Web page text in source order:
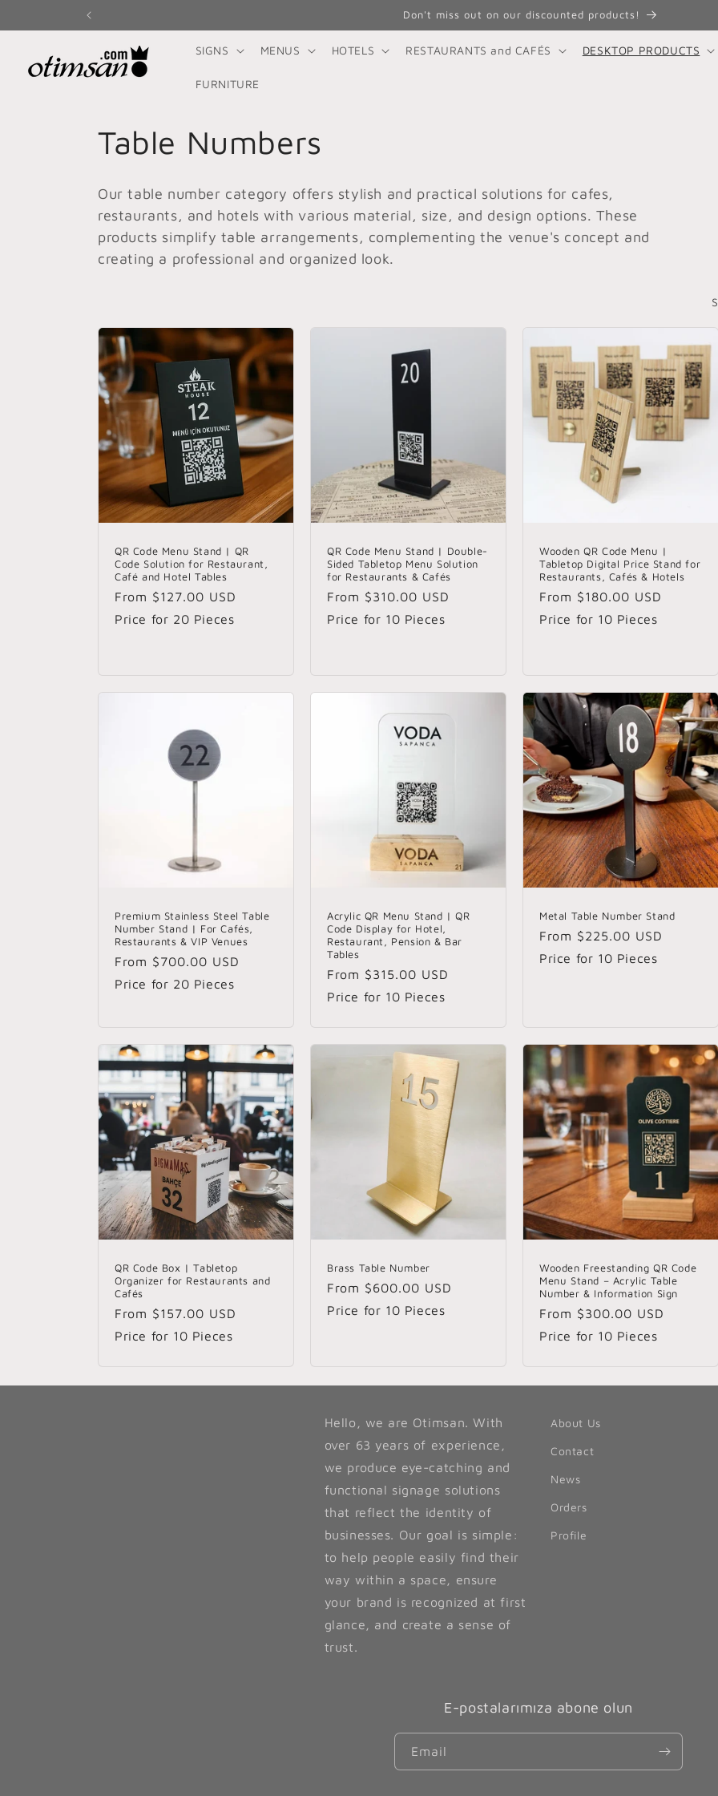
Don't miss out on our discounted products!
SIGNS MENUS HOTELS RESTAURANTS and CAFÉS DESKTOP PRODUCTS
FURNITURE
C
o
l
l
c
t
i
o
n
Table Numbers
Our table number category offers stylish and practical solutions for cafes,
restaurants, and hotels with various material, size, and design options. These
products simplify table arrangements, complementing the venue's concept and
creating a professional and organized look.
QR Code Menu Stand | QR
Code Solution for Restaurant,
Café and Hotel Tables
Regular
price
From $127.00 USD
Price for 20 Pieces
QR Code Menu Stand | Double-
Sided Tabletop Menu Solution
for Restaurants & Cafés
Regular
price
From $310.00 USD
Price for 10 Pieces
Wooden QR Code Menu |
Tabletop Digital Price Stand for
Restaurants, Cafés & Hotels
Regular
price
From $180.00 USD
Price for 10 Pieces
Premium Stainless Steel Table
Number Stand | For Cafés,
Restaurants & VIP Venues
Regular
price
From $700.00 USD
Price for 20 Pieces
Acrylic QR Menu Stand | QR
Code Display for Hotel,
Restaurant, Pension & Bar
Tables
Regular
price
From $315.00 USD
Price for 10 Pieces
Metal Table Number Stand
Regular
price
From $225.00 USD
Price for 10 Pieces
QR Code Box | Tabletop
Organizer for Restaurants and
Cafés
Regular
price
From $157.00 USD
Price for 10 Pieces
Brass Table Number
Regular
price
From $600.00 USD
Price for 10 Pieces
Wooden Freestanding QR Code
Menu Stand – Acrylic Table
Number & Information Sign
Regular
price
From $300.00 USD
Price for 10 Pieces
Hello, we are Otimsan. With
over 63 years of experience,
we produce eye-catching and
functional signage solutions
that reflect the identity of
businesses. Our goal is simple:
to help people easily find their
way within a space, ensure
your brand is recognized at first
glance, and create a sense of
trust.
About Us
Contact
News
Orders
Profile
E-postalarımıza abone olun
Email